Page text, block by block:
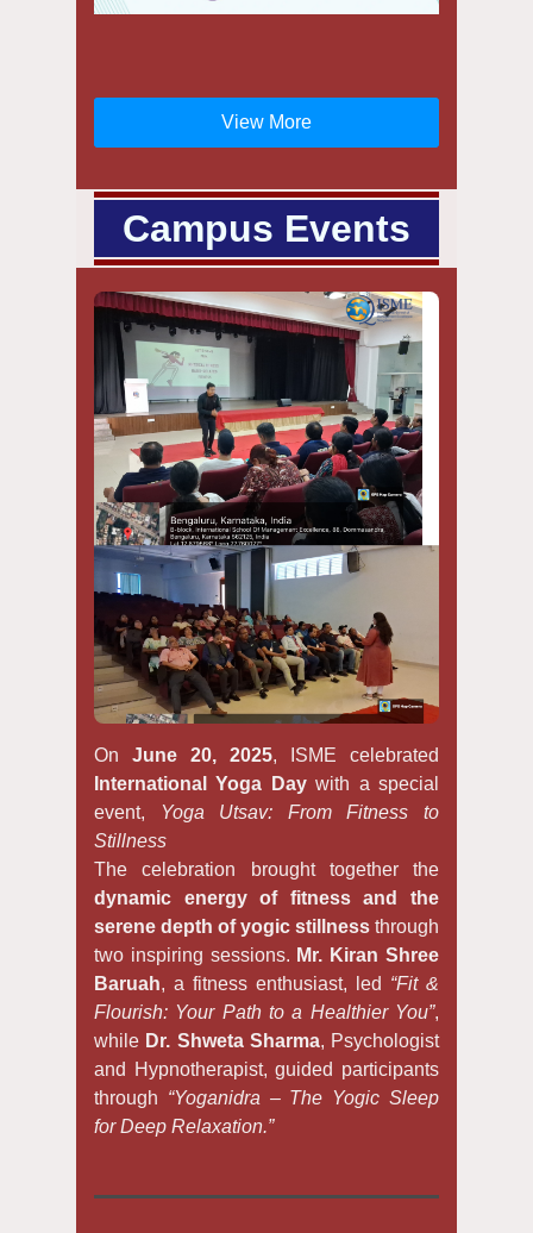
View More
Campus Events
On June 20, 2025, ISME celebrated
International Yoga Daywith a special
event,
Yoga Utsav: From Fitness to
Stillness
The celebration brought together the
dynamic energy of fitness and the
serene depth of yogic stillness through
two inspiring sessions. Mr. Kiran Shree
Baruah, a fitness enthusiast, led “Fit &
Flourish: Your Path to a Healthier You”,
while Dr. Shweta Sharma, Psychologist
and Hypnotherapist, guided participants
through “Yoganidra – The Yogic Sleep
for Deep Relaxation.”